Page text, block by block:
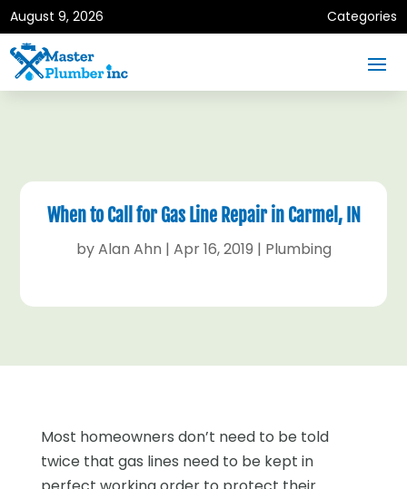
August 9, 2026 Categories
When to Call for Gas Line Repair in Carmel, IN
byAlan Ahn | Apr 16, 2019 | Plumbing
Most homeowners don’t need to be told
twice that gas lines need to be kept in